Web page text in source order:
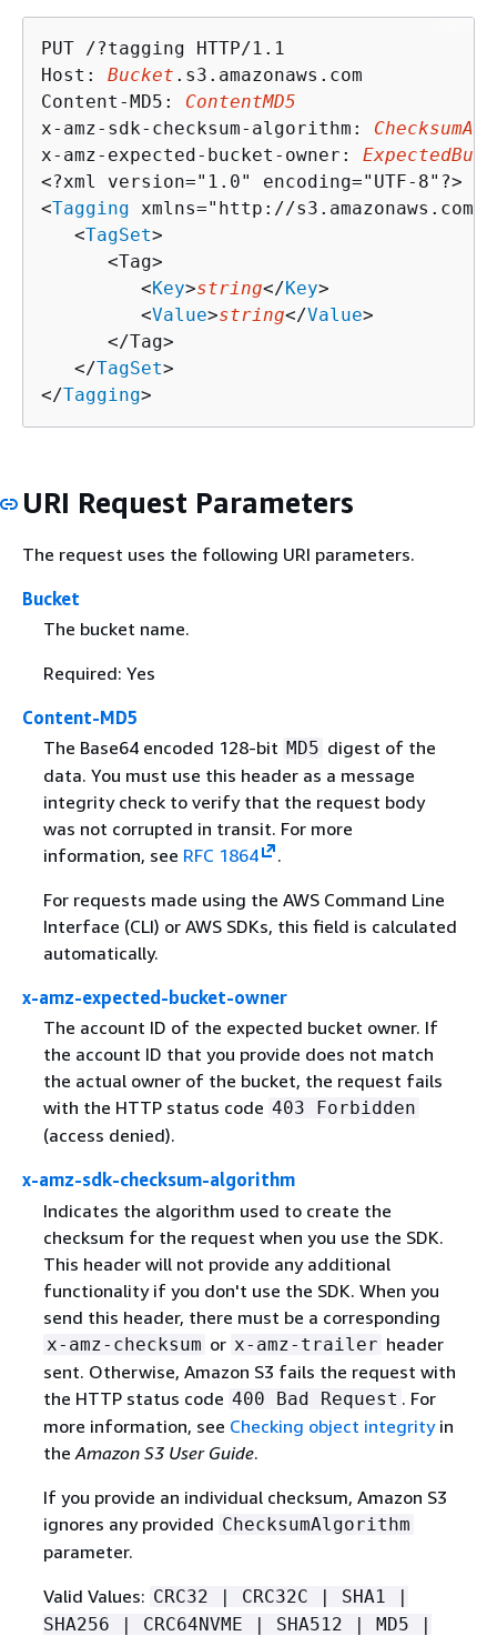
PUT /?tagging HTTP/1.1
Host: Bucket .s3.amazonaws.com
Content-MD5: ContentMD5
x-amz-sdk-checksum-algorithm:
x-amz-expected-bucket-owner:
<?xml version="1.0" encoding="UTF-8"?>
<Tagging xmlns="http://s3.amazonaws.com/
   <
TagSet>
      <Tag>
         <
Key>string</Key>
         <
Value>string</Value>
      </Tag>
   </
TagSet>
</Tagging>
URI Request Parameters
The request uses the following URI parameters.
Bucket
The bucket name.
Required: Yes
Content-MD5
The Base64 encoded 128-bit MD5 digest of the
data. You must use this header as a message
integrity check to verify that the request body
was not corrupted in transit. For more
information, see RFC 1864
.
For requests made using the AWS Command Line
Interface (CLI) or AWS SDKs, this field is calculated
automatically.
x-amz-expected-bucket-owner
The account ID of the expected bucket owner. If
the account ID that you provide does not match
the actual owner of the bucket, the request fails
with the HTTP status code 403 Forbidden
(access denied).
x-amz-sdk-checksum-algorithm
Indicates the algorithm used to create the
checksum for the request when you use the SDK.
This header will not provide any additional
functionality if you don't use the SDK. When you
send this header, there must be a corresponding
x-amz-checksum or x-amz-trailer header
sent. Otherwise, Amazon S3 fails the request with
the HTTP status code 400 Bad Request . For
more information, see Checking object integrityin
the Amazon S3 User Guide.
If you provide an individual checksum, Amazon S3
ignores any provided ChecksumAlgorithm
parameter.
Valid Values: CRC32 | CRC32C | SHA1 |
SHA256 | CRC64NVME | SHA512 | MD5 |